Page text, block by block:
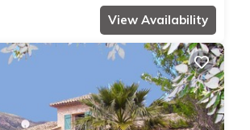
View Availability